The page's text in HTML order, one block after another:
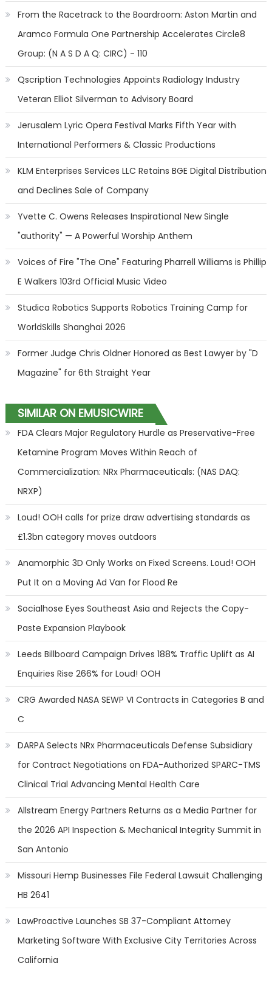
From the Racetrack to the Boardroom: Aston Martin and
Aramco Formula One Partnership Accelerates Circle8
Group: (N A S D A Q: CIRC) - 110
Qscription Technologies Appoints Radiology Industry
Veteran Elliot Silverman to Advisory Board
Jerusalem Lyric Opera Festival Marks Fifth Year with
International Performers & Classic Productions
KLM Enterprises Services LLC Retains BGE Digital Distribution
and Declines Sale of Company
Yvette C. Owens Releases Inspirational New Single
"authority" — A Powerful Worship Anthem
Voices of Fire "The One" Featuring Pharrell Williams is Phillip
E Walkers 103rd Official Music Video
Studica Robotics Supports Robotics Training Camp for
WorldSkills Shanghai 2026
Former Judge Chris Oldner Honored as Best Lawyer by "D
Magazine" for 6th Straight Year
SIMILAR ON EMUSICWIRE
FDA Clears Major Regulatory Hurdle as Preservative-Free
Ketamine Program Moves Within Reach of
Commercialization: NRx Pharmaceuticals: (NAS DAQ:
NRXP)
Loud! OOH calls for prize draw advertising standards as
£1.3bn category moves outdoors
Anamorphic 3D Only Works on Fixed Screens. Loud! OOH
Put It on a Moving Ad Van for Flood Re
Socialhose Eyes Southeast Asia and Rejects the Copy-
Paste Expansion Playbook
Leeds Billboard Campaign Drives 188% Traffic Uplift as AI
Enquiries Rise 266% for Loud! OOH
CRG Awarded NASA SEWP VI Contracts in Categories B and
C
DARPA Selects NRx Pharmaceuticals Defense Subsidiary
for Contract Negotiations on FDA-Authorized SPARC-TMS
Clinical Trial Advancing Mental Health Care
Allstream Energy Partners Returns as a Media Partner for
the 2026 API Inspection & Mechanical Integrity Summit in
San Antonio
Missouri Hemp Businesses File Federal Lawsuit Challenging
HB 2641
LawProactive Launches SB 37-Compliant Attorney
Marketing Software With Exclusive City Territories Across
California